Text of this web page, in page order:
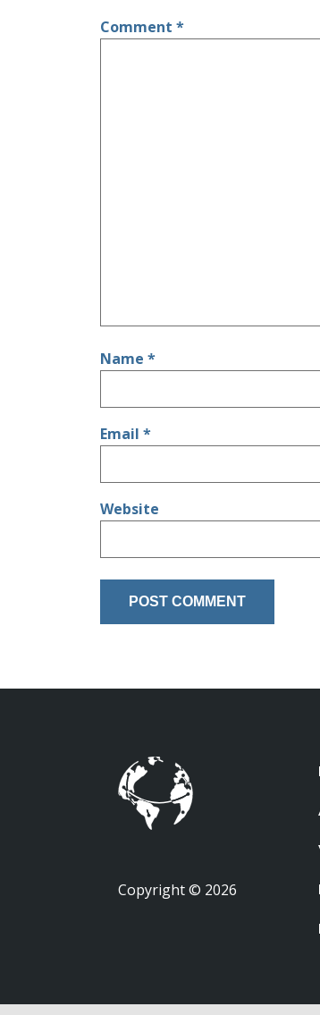
Comment *
Name *
Email *
Website
Copyright © 2026